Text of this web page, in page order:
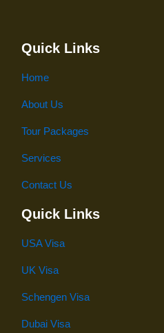
Quick Links
Home
About Us
Tour Packages
Services
Contact Us
Quick Links
USA Visa
UK Visa
Schengen Visa
Dubai Visa